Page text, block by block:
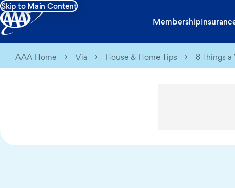
Skip to Main Content
Membership
AAA Home Via House & Home Tips 8 Things